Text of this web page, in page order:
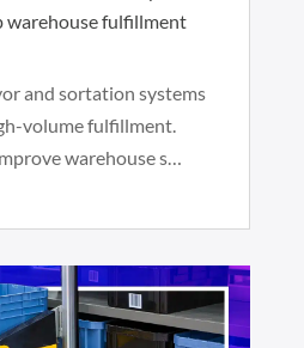
warehouse fulfillment
and sortation systems
volume fulfillment.
warehouse s…